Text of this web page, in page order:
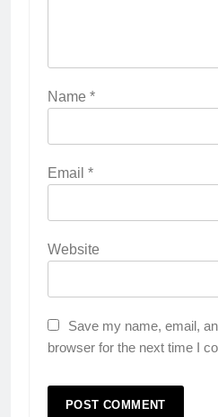
Name *
Email *
Website
Save my name, email,
browser for the next time I